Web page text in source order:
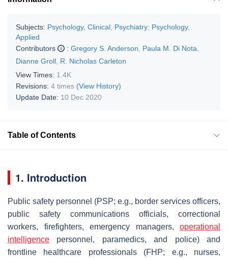
Subjects: Psychology, Clinical; Psychiatry; Psychology,
Applied
Contributors
: Gregory S. Anderson Paula M. Di Nota
Dianne Groll R. Nicholas Carleton
View Times: 1.4K
Revisions: 4 times (View History)
Update Date: 10 Dec 2020
Table of Contents
1. Introduction
Public safety personnel (PSP; e.g., border services officers,
public safety communications officials, correctional
workers, firefighters, emergency managers, operational
intelligence personnel, paramedics, and police) and
frontline healthcare professionals (FHP; e.g., nurses,